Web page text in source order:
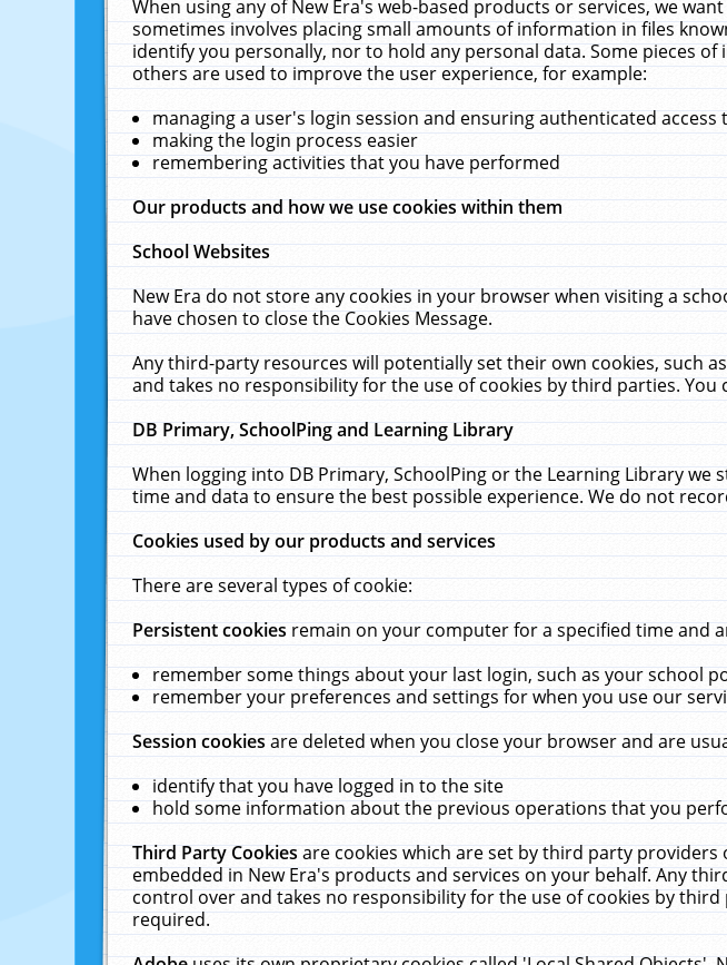
When using any of New Era's web-based products or services, we
sometimes involves placing small amounts of information in files
identify you personally, nor to hold any personal data. Some pieces
others are used to improve the user experience, for example:
managing a user's login session and ensuring authenticated access
making the login process easier
remembering activities that you have performed
Our products and how we use cookies within them
School Websites
New Era do not store any cookies in your browser when visiting a
have chosen to close the Cookies Message.
Any third-party resources will potentially set their own cookies, such
and takes no responsibility for the use of cookies by third parties.
DB Primary, SchoolPing and Learning Library
When logging into DB Primary, SchoolPing or the Learning Library
time and data to ensure the best possible experience. We do not
Cookies used by our products and services
There are several types of cookie:
Persistent cookiesremain on your computer for a specified time and
remember some things about your last login, such as your school
remember your preferences and settings for when you use our
Session cookiesare deleted when you close your browser and are
identify that you have logged in to the site
hold some information about the previous operations that you
Third Party Cookiesare cookies which are set by third party
embedded in New Era's products and services on your behalf. Any
control over and takes no responsibility for the use of cookies by
required.